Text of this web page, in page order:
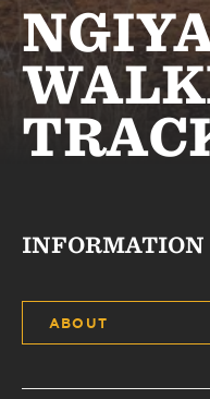
INFORMATION
ABOUT